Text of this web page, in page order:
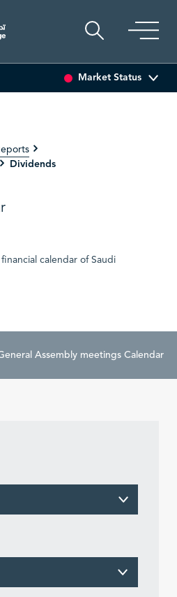
Market Status
Dividends
calendar of Saudi
Assembly meetings Calendar